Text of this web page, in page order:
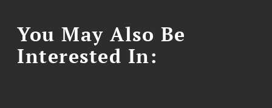
You May Also Be
Interested In: